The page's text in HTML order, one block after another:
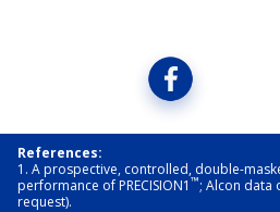
References:
1. A prospective, controlled, double-
performance of PRECISION1 ™; Alcon data
request).